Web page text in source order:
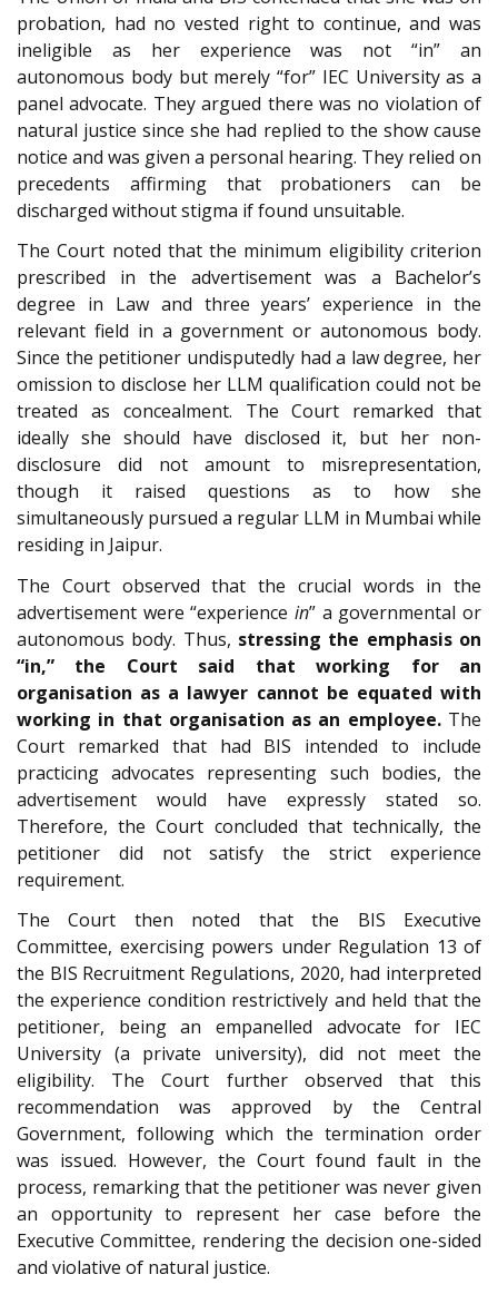
probation, had no vested right to continue, and was
ineligible as her experience was not “in” an
autonomous body but merely “for” IEC University as a
panel advocate. They argued there was no violation of
natural justice since she had replied to the show cause
notice and was given a personal hearing. They relied on
precedents affirming that probationers can be
discharged without stigma if found unsuitable.
The Court noted that the minimum eligibility criterion
prescribed in the advertisement was a Bachelor’s
degree in Law and three years’ experience in the
relevant field in a government or autonomous body.
Since the petitioner undisputedly had a law degree, her
omission to disclose her LLM qualification could not be
treated as concealment. The Court remarked that
ideally she should have disclosed it, but her non-
disclosure did not amount to misrepresentation,
though it raised questions as to how she
simultaneously pursued a regular LLM in Mumbai while
residing in Jaipur.
The Court observed that the crucial words in the
advertisement were “experience in” a governmental or
autonomous body. Thus, stressing the emphasis on
“in,” the Court said that working for an
organisation as a lawyer cannot be equated with
working in that organisation as an employee.The
Court remarked that had BIS intended to include
practicing advocates representing such bodies, the
advertisement would have expressly stated so.
Therefore, the Court concluded that technically, the
petitioner did not satisfy the strict experience
requirement.
The Court then noted that the BIS Executive
Committee, exercising powers under Regulation 13 of
the BIS Recruitment Regulations, 2020, had interpreted
the experience condition restrictively and held that the
petitioner, being an empanelled advocate for IEC
University (a private university), did not meet the
eligibility. The Court further observed that this
recommendation was approved by the Central
Government, following which the termination order
was issued. However, the Court found fault in the
process, remarking that the petitioner was never given
an opportunity to represent her case before the
Executive Committee, rendering the decision one-sided
and violative of natural justice.